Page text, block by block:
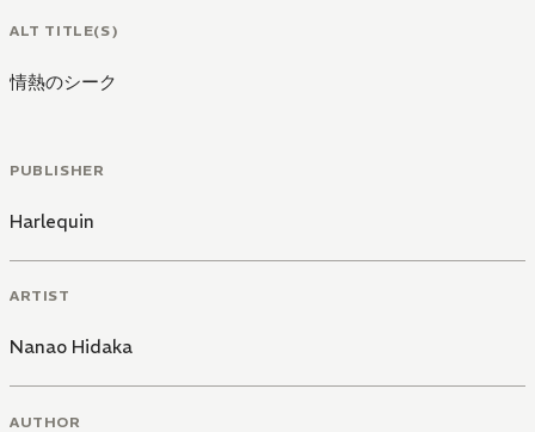
ALT TITLE(S)
情熱のシーク
PUBLISHER
Harlequin
ARTIST
Nanao Hidaka
AUTHOR